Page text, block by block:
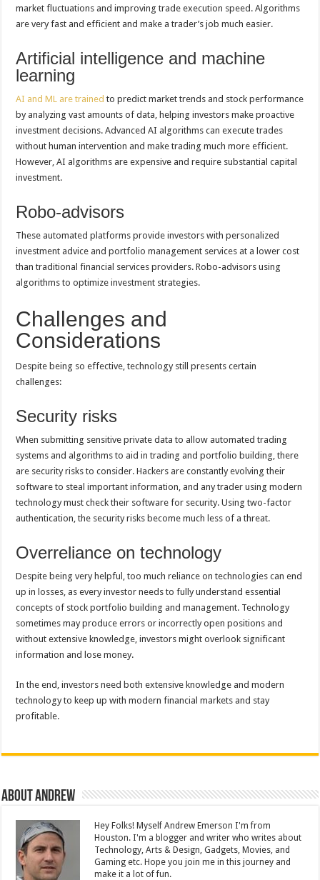
market fluctuations and improving trade execution speed. Algorithms
are very fast and efficient and make a trader’s job much easier.
Artificial intelligence and machine
learning
AI and ML are trained to predict market trends and stock performance
by analyzing vast amounts of data, helping investors make proactive
investment decisions. Advanced AI algorithms can execute trades
without human intervention and make trading much more efficient.
However, AI algorithms are expensive and require substantial capital
investment.
Robo-advisors
These automated platforms provide investors with personalized
investment advice and portfolio management services at a lower cost
than traditional financial services providers. Robo-advisors using
algorithms to optimize investment strategies.
Challenges and
Considerations
Despite being so effective, technology still presents certain
challenges:
Security risks
When submitting sensitive private data to allow automated trading
systems and algorithms to aid in trading and portfolio building, there
are security risks to consider. Hackers are constantly evolving their
software to steal important information, and any trader using modern
technology must check their software for security. Using two-factor
authentication, the security risks become much less of a threat.
Overreliance on technology
Despite being very helpful, too much reliance on technologies can end
up in losses, as every investor needs to fully understand essential
concepts of stock portfolio building and management. Technology
sometimes may produce errors or incorrectly open positions and
without extensive knowledge, investors might overlook significant
information and lose money.
In the end, investors need both extensive knowledge and modern
technology to keep up with modern financial markets and stay
profitable.
About Andrew
Hey Folks! Myself Andrew Emerson I'm from
Houston. I'm a blogger and writer who writes about
Technology, Arts & Design, Gadgets, Movies, and
Gaming etc. Hope you join me in this journey and
make it a lot of fun.